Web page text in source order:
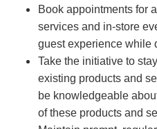
Book appointments for
services and in-store
guest experience while
Take the initiative to
existing products and
be knowledgeable
of these products and